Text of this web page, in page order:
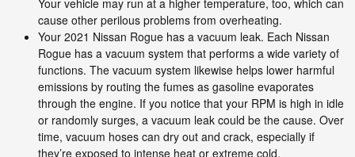
cause other perilous problems from overheating.
Your 2021 Nissan Rogue has a vacuum leak. Each Nissan
Rogue has a vacuum system that performs a wide variety of
functions. The vacuum system likewise helps lower harmful
emissions by routing the fumes as gasoline evaporates
through the engine. If you notice that your RPM is high in idle
or randomly surges, a vacuum leak could be the cause. Over
time, vacuum hoses can dry out and crack, especially if
they’re exposed to intense heat or extreme cold.